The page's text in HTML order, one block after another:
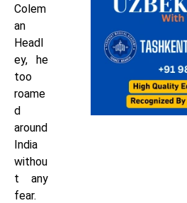
Colem
an
Headl
ey, he
too
roame
d
around
India
withou
t any
fear.